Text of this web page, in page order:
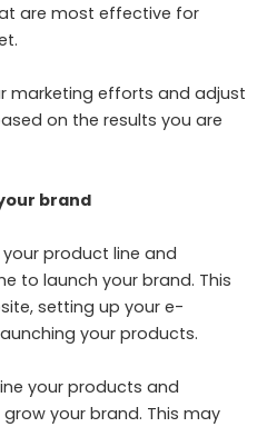
are most effective for
marketing efforts and adjust
on the results you are
brand
product line and
to launch your brand. This
setting up your e-
your products.
your products and
your brand. This may